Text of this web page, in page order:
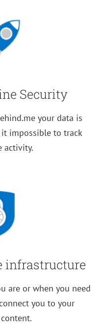
Security
your data is
impossible to track
activity.
infrastructure
are or when you need
you to your